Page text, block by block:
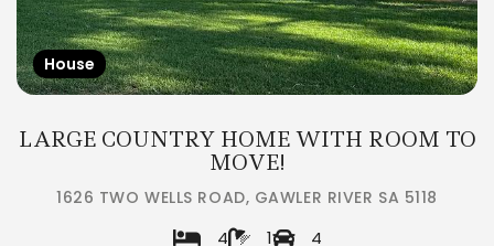
House
LARGE COUNTRY HOME WITH ROOM TO
MOVE!
1626 TWO WELLS ROAD, GAWLER RIVER SA 5118
4 1 4